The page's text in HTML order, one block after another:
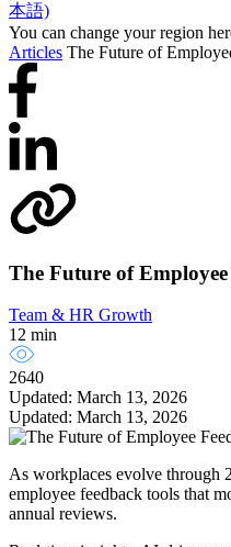
本語)
You can change your region
Articles The Future of
The Future of
Team & HR Growth
12 min
2640
Updated: March 13, 2026
Updated: March 13, 2026
As workplaces evolve through
employee feedback tools that
annual reviews.